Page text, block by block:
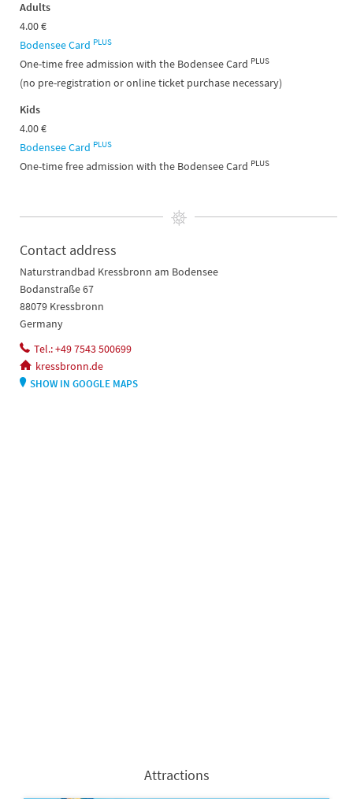
Adults
4.00 €
Bodensee Card PLUS
One-time free admission with the Bodensee Card PLUS
(no pre-registration or online ticket purchase necessary)​​​​​​​​​​​​​​​​​​​​​
Kids
4.00 €
Bodensee Card PLUS
One-time free admission with the Bodensee Card PLUS
Contact address
Naturstrandbad Kressbronn am Bodensee
Bodanstraße 67
88079 Kressbronn
Germany
Tel.: +49 7543 500699
kressbronn.de
SHOW IN GOOGLE MAPS
Attractions